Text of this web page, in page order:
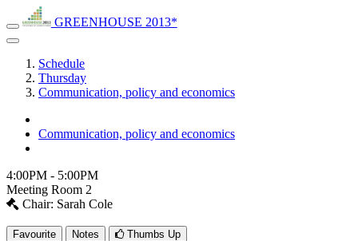
GREENHOUSE 2013*
Schedule
Thursday
Communication, policy and economics
Communication, policy and economics
4:00PM - 5:00PM
Meeting Room 2
Chair: Sarah Cole
Favourite Notes Thumbs Up